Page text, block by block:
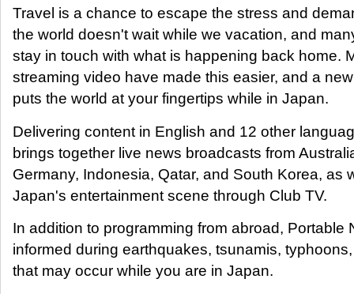
Travel is a chance to escape the stress and
the world doesn't wait while we vacation, and
stay in touch with what is happening back home.
streaming video have made this easier, and a
puts the world at your fingertips while in Japan.
Delivering content in English and 12 other
brings together live news broadcasts from
Germany, Indonesia, Qatar, and South Korea, as
Japan's entertainment scene through Club TV.
In addition to programming from abroad, Portable
informed during earthquakes, tsunamis,
that may occur while you are in Japan.